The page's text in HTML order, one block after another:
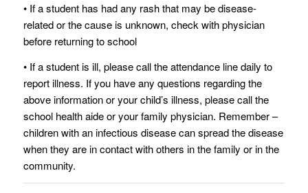
• If a student has had any rash that may be disease‐
related or the cause is unknown, check with physician
before returning to school
• If a student is ill, please call the attendance line daily to
report illness. If you have any questions regarding the
above information or your child’s illness, please call the
school health aide or your family physician. Remember –
children with an infectious disease can spread the disease
when they are in contact with others in the family or in the
community.